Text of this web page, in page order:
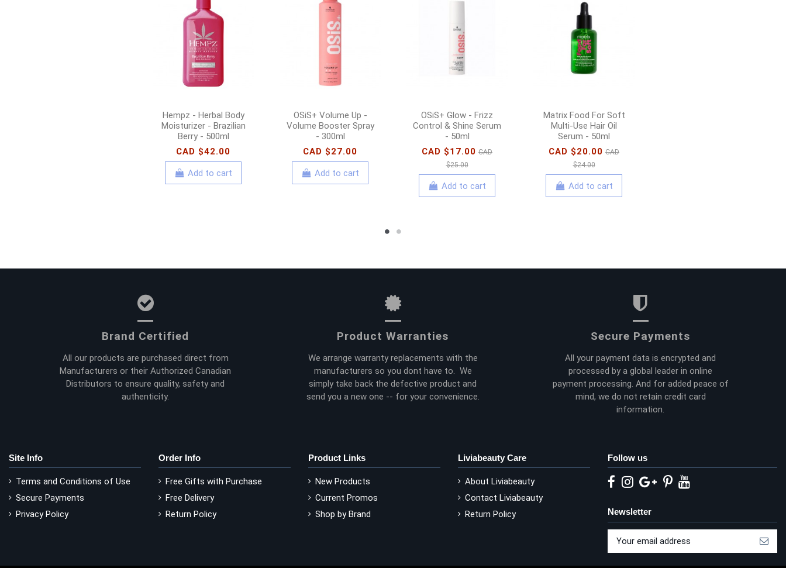
Hempz - Herbal Body
Moisturizer - Brazilian
Berry - 500ml
CAD $42.00
Add to cart
OSiS+ Volume Up -
Volume Booster Spray
- 300ml
CAD $27.00
Add to cart
OSiS+ Glow - Frizz
Control & Shine Serum
- 50ml
CAD $17.00 CAD
$25.00
Add to cart
Matrix Food For Soft
Multi-Use Hair Oil
Serum - 50ml
CAD $20.00 CAD
$24.00
Add to cart
Brand Certified
All our products are purchased direct from
Manufacturers or their Authorized Canadian
Distributors to ensure quality, safety and
authenticity.
Product Warranties
We arrange warranty replacements with the
manufacturers so you dont have to. We
simply take back the defective product and
send you a new one -- for your convenience.
Secure Payments
All your payment data is encrypted and
processed by a global leader in online
payment processing. And for added peace of
mind, we do not retain credit card
information.
Site Info
Terms and Conditions of Use
Secure Payments
Privacy Policy
Order Info
Free Gifts with Purchase
Free Delivery
Return Policy
Product Links
New Products
Current Promos
Shop by Brand
Liviabeauty Care
About Liviabeauty
Contact Liviabeauty
Return Policy
Follow us
Newsletter